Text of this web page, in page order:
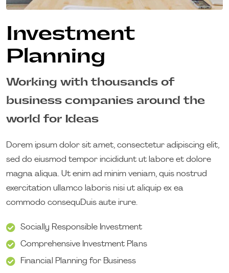
Investment
Planning
Working with thousands of
business companies around the
world for Ideas
Dorem ipsum dolor sit amet, consectetur adipiscing elit,
sed do eiusmod tempor incididunt ut labore et dolore
magna aliqua. Ut enim ad minim veniam, quis nostrud
exercitation ullamco laboris nisi ut aliquip ex ea
commodo consequDuis aute irure.
Socially Responsible Investment
Comprehensive Investment Plans
Financial Planning for Business